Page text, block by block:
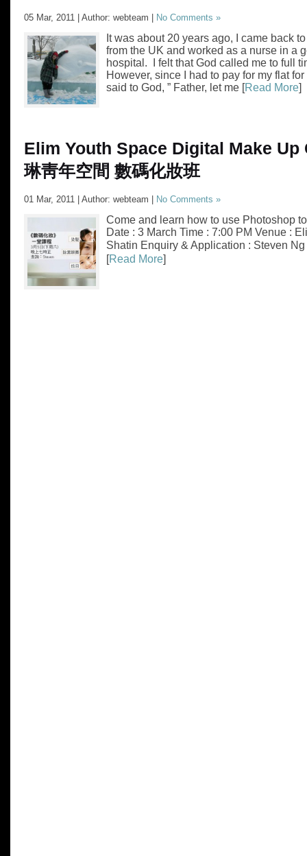
05 Mar, 2011 | Author: webteam | No Comments »
It was about 20 years ago, I came back
from the UK and worked as a nurse in a
hospital. I felt that God called me to full
However, since I had to pay for my flat
said to God, ” Father, let me [Read More]
Elim Youth Space Digital Make Up
琳靑年空間 數碼化妝班
01 Mar, 2011 | Author: webteam | No Comments »
Come and learn how to use Photoshop
Date : 3 March Time : 7:00 PM Venue :
Shatin Enquiry & Application : Steven
[Read More]